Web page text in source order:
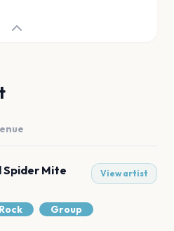
Spider Mite View artist
Group